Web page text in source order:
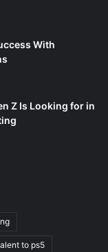
With
Z Is Looking for in
to ps5